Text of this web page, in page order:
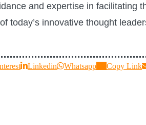
and expertise in facilitating
today’s innovative thought
Linkedin Whatsapp Copy Link